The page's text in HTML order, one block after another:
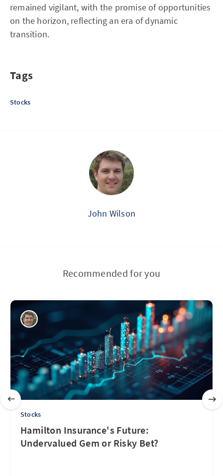
remained vigilant, with the promise of opportunities
on the horizon, reflecting an era of dynamic
transition.
Tags
Stocks
John Wilson
Recommended for you
Stocks
Hamilton Insurance's Future:
Undervalued Gem or Risky Bet?